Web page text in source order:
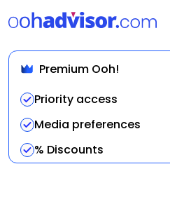
Premium Ooh!
Priority access
Media preferences
% Discounts